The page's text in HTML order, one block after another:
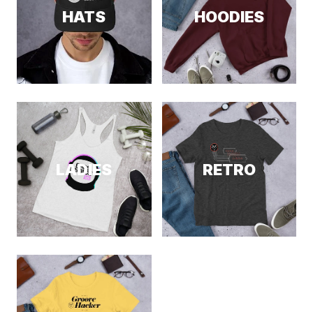
HATS HOODIES
LADIES RETRO